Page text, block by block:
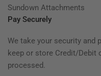
Sundown Attachments
Pay Securely
We take your security and
keep or store Credit/Debit
processed.